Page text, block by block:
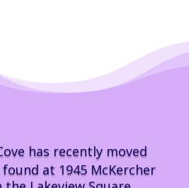
has recently moved
at 1945 McKercher